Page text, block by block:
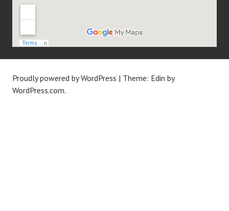
Proudly powered by WordPress | Theme: Edin by
WordPress.com.